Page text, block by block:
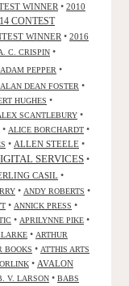
WINNER • 2010
CONTEST
WINNER • 2016
C. CRISPIN •
ADAM PEPPER •
ALAN DEAN FOSTER •
HUGHES •
SCANTLEBURY •
• ALICE BORCHARDT •
• ALLEN STEELE •
SERVICES •
CASIL •
• ANDY ROBERTS •
• ANNICK PRESS •
• APRILYNNE PIKE •
• ARTHUR
BOOKS • ATTHIS ARTS
• AVALON
V. LARSON • BABS